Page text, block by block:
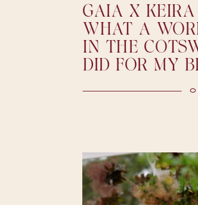
GAIA X KEIRA
WHAT A
IN THE
DID FOR MY